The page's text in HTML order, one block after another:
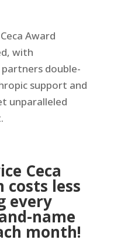
Award
with
double-
support and
unparalleled
Ceca
costs less
every
name
month!